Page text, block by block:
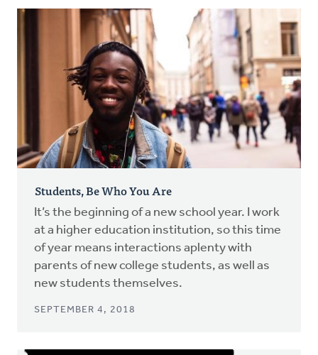
Students, Be Who You Are
It’s the beginning of a new school year. I work
at a higher education institution, so this time
of year means interactions aplenty with
parents of new college students, as well as
new students themselves.
SEPTEMBER 4, 2018